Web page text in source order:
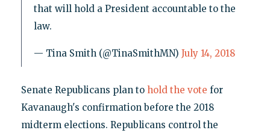
that will hold a President accountable to the
law.
— Tina Smith (@TinaSmithMN) July 14, 2018
Senate Republicans plan to hold the vote for
Kavanaugh's confirmation before the 2018
midterm elections. Republicans control the